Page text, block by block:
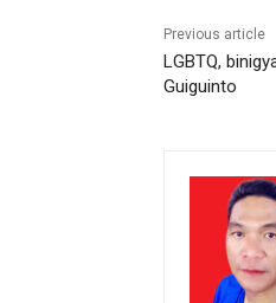
Previous article
LGBTQ,
Guiguinto